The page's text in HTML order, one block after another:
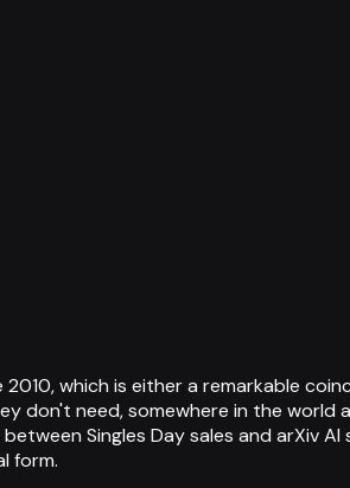
which is either a remarkable
don't need, somewhere in the world
Singles Day sales and arXiv AI
form.